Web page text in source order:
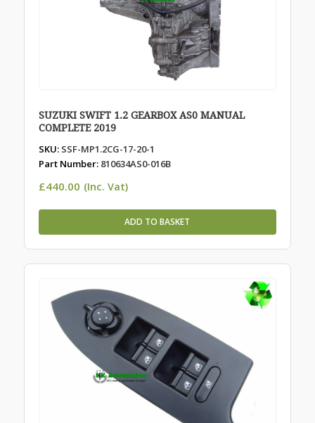
SUZUKI SWIFT 1.2 GEARBOX AS0 MANUAL
COMPLETE 2019
SKU:SSF-MP1.2CG-17-20-1
Part Number:810634AS0-016B
£440.00 (Inc. Vat)
ADD TO BASKET